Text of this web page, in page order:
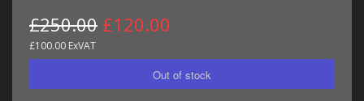
£250.00 £120.00
£100.00 ExVAT